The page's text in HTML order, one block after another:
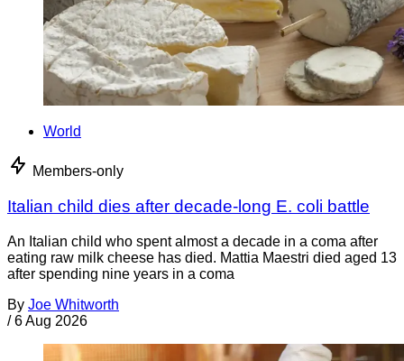
World
Members-only
Italian child dies after decade-long E. coli battle
An Italian child who spent almost a decade in a coma after
eating raw milk cheese has died. Mattia Maestri died aged 13
after spending nine years in a coma
By Joe Whitworth
/ 6 Aug 2026